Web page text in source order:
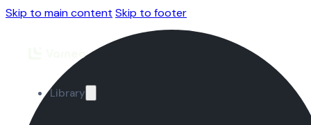
Skip to main content Skip to footer
Library